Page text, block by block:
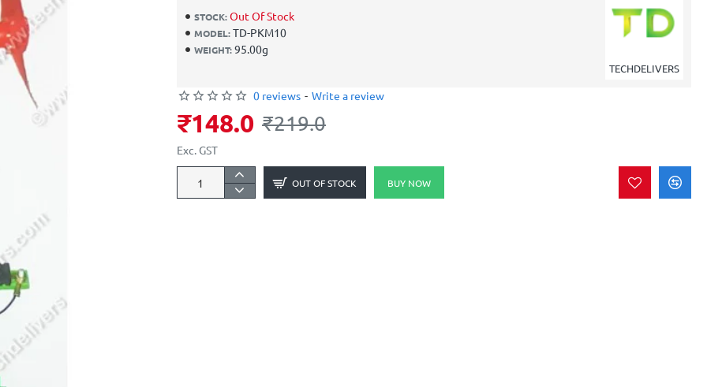
STOCK:Out Of Stock
MODEL:TD-PKM10
WEIGHT:95.00g
TECHDELIVERS
0 reviews - Write a review
₹148.0 ₹219.0
Exc. GST
OUT OF STOCK BUY NOW